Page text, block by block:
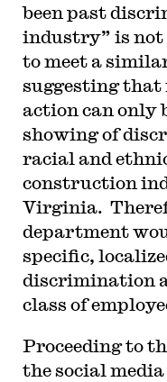
been past
industry” is
to meet a
suggesting
action can only
showing of
racial and
construction
Virginia.
department
specific,
discrimination
class of
Proceeding to
the social media